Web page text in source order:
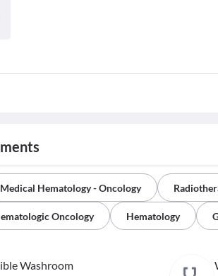
Medical Hematology - Oncology
Oncology Hematology
Washroom